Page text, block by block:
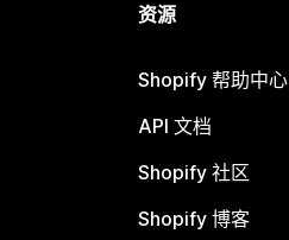
资源
Shopify 帮助中心
API 文档
Shopify 社区
Shopify 博客